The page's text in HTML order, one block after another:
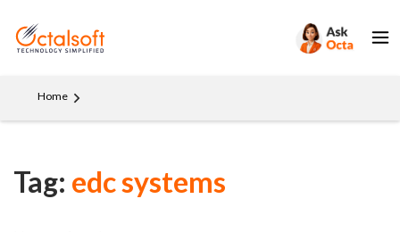
Home
Tag: edc systems